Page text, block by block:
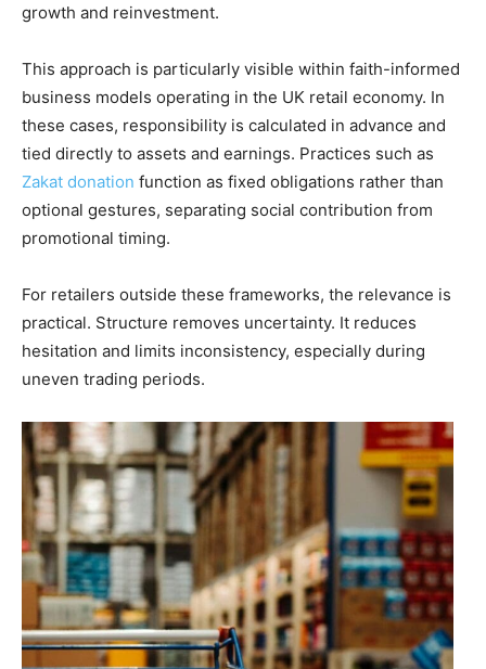
growth and reinvestment.
This approach is particularly visible within faith-informed
business models operating in the UK retail economy. In
these cases, responsibility is calculated in advance and
tied directly to assets and earnings. Practices such as
Zakat donation function as fixed obligations rather than
optional gestures, separating social contribution from
promotional timing.
For retailers outside these frameworks, the relevance is
practical. Structure removes uncertainty. It reduces
hesitation and limits inconsistency, especially during
uneven trading periods.